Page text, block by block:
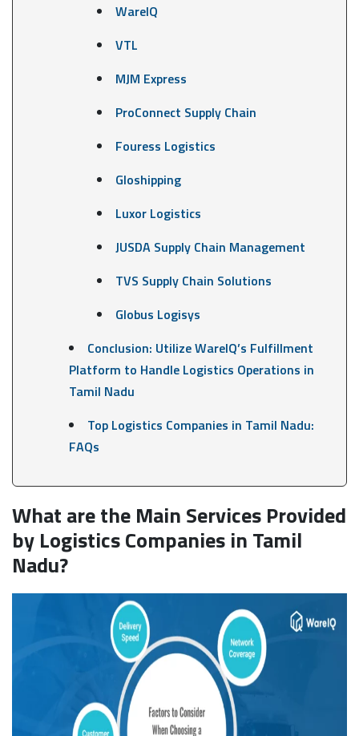
WareIQ
VTL
MJM Express
ProConnect Supply Chain
Fouress Logistics
Gloshipping
Luxor Logistics
JUSDA Supply Chain Management
TVS Supply Chain Solutions
Globus Logisys
Conclusion: Utilize WareIQ’s Fulfillment
Platform to Handle Logistics Operations in
Tamil Nadu
Top Logistics Companies in Tamil Nadu:
FAQs
What are the Main Services Provided
by Logistics Companies in Tamil
Nadu?